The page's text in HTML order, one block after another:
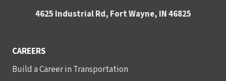
4625 Industrial Rd, Fort Wayne, IN 46825
CAREERS
Build a Career in Transportation